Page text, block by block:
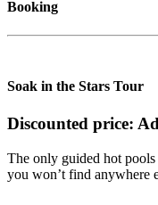
Booking
Soak in the Stars Tour
Discounted price:
The only guided hot
you won’t find anywhere